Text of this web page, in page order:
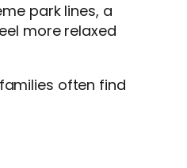
park lines, a
more relaxed
often find